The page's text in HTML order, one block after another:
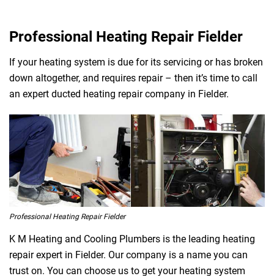
Professional Heating Repair Fielder
If your heating system is due for its servicing or has broken
down altogether, and requires repair – then it’s time to call
an expert ducted heating repair company in Fielder.
Professional Heating Repair Fielder
K M Heating and Cooling Plumbers is the leading heating
repair expert in Fielder. Our company is a name you can
trust on. You can choose us to get your heating system